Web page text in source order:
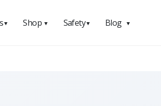
▼ Shop ▼ Safety▼ Blog ▼